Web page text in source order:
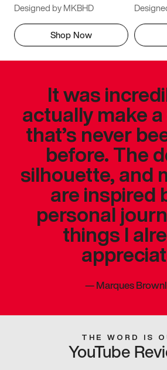
Designed by MKBHD
Shop Now
It was
actually make
that’s never
before. The
silhouette, and
are inspired
personal
things I
—Marques
THE WORD IS
YouTube